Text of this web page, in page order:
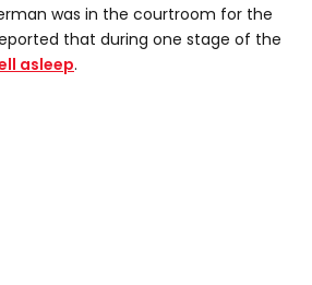
was in the courtroom for the
that during one stage of the
asleep.